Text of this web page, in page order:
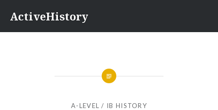
content
ActiveHistory
A-LEVEL / IB HISTORY